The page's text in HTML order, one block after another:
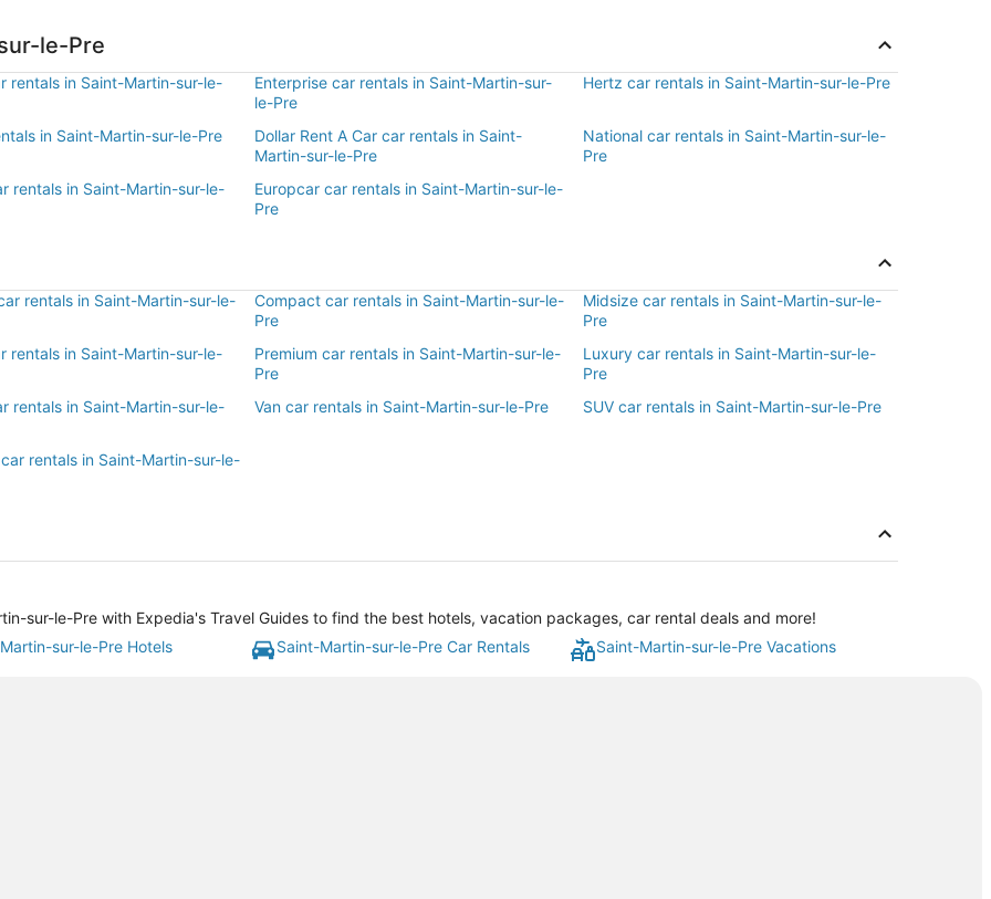
le-Pre
rentals in Saint-Martin-sur-le-
Enterprise car rentals in Saint-Martin-sur-
le-Pre
Hertz car rentals in Saint-Martin-sur-le-Pre
in Saint-Martin-sur-le-Pre
Dollar Rent A Car car rentals in Saint-
Martin-sur-le-Pre
National car rentals in Saint-Martin-sur-le-
Pre
rentals in Saint-Martin-sur-le-
Europcar car rentals in Saint-Martin-sur-le-
Pre
rentals in Saint-Martin-sur-le-
Compact car rentals in Saint-Martin-sur-le-
Pre
Midsize car rentals in Saint-Martin-sur-le-
Pre
rentals in Saint-Martin-sur-le-
Premium car rentals in Saint-Martin-sur-le-
Pre
Luxury car rentals in Saint-Martin-sur-le-
Pre
rentals in Saint-Martin-sur-le-
Van car rentals in Saint-Martin-sur-le-Pre SUV car rentals in Saint-Martin-sur-le-Pre
rentals in Saint-Martin-sur-le-
sur-le-Pre with Expedia's Travel Guides to find the best hotels, vacation packages, car rental deals and more!
sur-le-Pre Hotels Saint-Martin-sur-le-Pre Car Rentals Saint-Martin-sur-le-Pre Vacations